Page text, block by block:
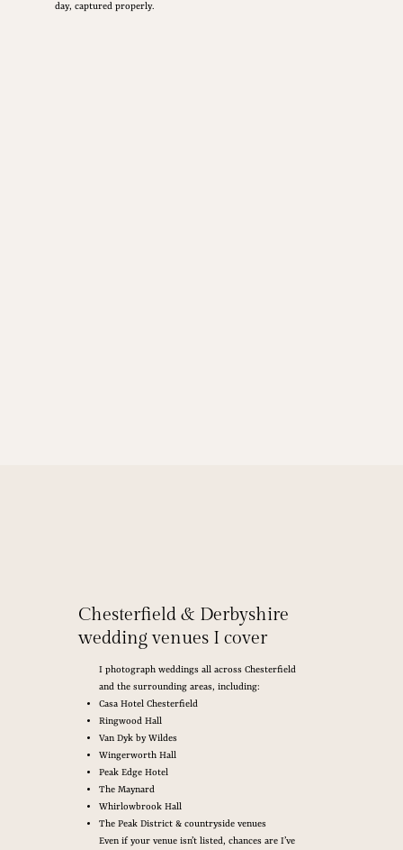
day, captured properly.
Chesterfield & Derbyshire
wedding venues I cover
I photograph weddings all across Chesterfield
and the surrounding areas, including:
Casa Hotel Chesterfield
Ringwood Hall
Van Dyk by Wildes
Wingerworth Hall
Peak Edge Hotel
The Maynard
Whirlowbrook Hall
The Peak District & countryside venues
Even if your venue isn’t listed, chances are I’ve